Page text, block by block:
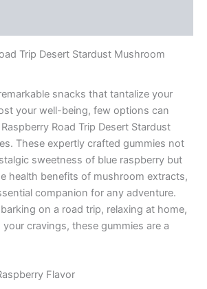
Trip Desert Stardust Mushroom
snacks that tantalize your
your well-being, few options can
Road Trip Desert Stardust
These expertly crafted gummies not
sweetness of blue raspberry but
health benefits of mushroom extracts,
companion for any adventure.
on a road trip, relaxing at home,
cravings, these gummies are a
Flavor